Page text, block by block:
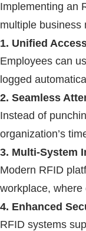
Implementing an
multiple business
1. Unified
Employees can
logged
2. Seamless
Instead of
organization’s
3. Multi-System
Modern RFID
workplace,
4. Enhanced
RFID systems